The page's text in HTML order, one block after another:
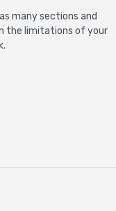
many sections and
the limitations of your